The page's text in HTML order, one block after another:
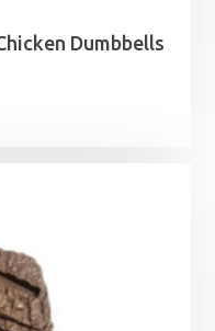
Dumbbells